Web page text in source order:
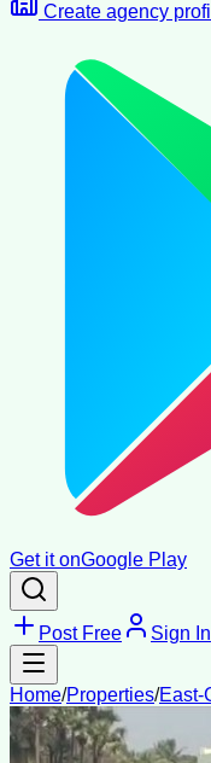
Create agency
Get it onGoogle Play
Post Free Sign In
Home/Properties/East-